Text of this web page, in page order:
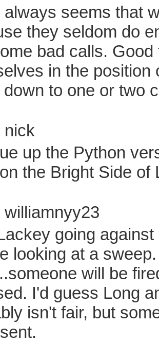
always seems that
they seldom do
bad calls.
in the position
down to one or two
nick
up the Python
the Bright Side of
williamnyy23
going
looking at a
will be
I'd guess Long
isn't fair, but